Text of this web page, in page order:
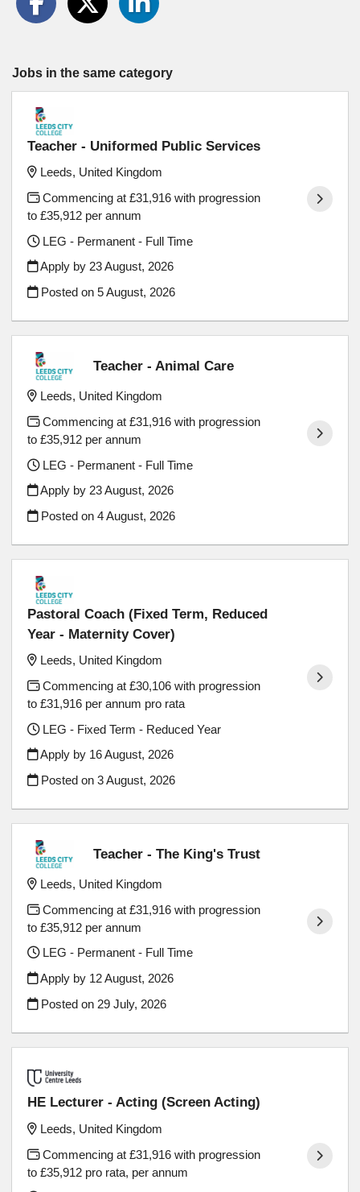
Jobs in the same category
Teacher - Uniformed Public Services
Leeds, United Kingdom
Commencing at £31,916 with progression
to £35,912 per annum
LEG - Permanent - Full Time
Apply by 23 August, 2026
Posted on5 August, 2026
Teacher - Animal Care
Leeds, United Kingdom
Commencing at £31,916 with progression
to £35,912 per annum
LEG - Permanent - Full Time
Apply by 23 August, 2026
Posted on4 August, 2026
Pastoral Coach (Fixed Term, Reduced
Year - Maternity Cover)
Leeds, United Kingdom
Commencing at £30,106 with progression
to £31,916 per annum pro rata
LEG - Fixed Term - Reduced Year
Apply by 16 August, 2026
Posted on3 August, 2026
Teacher - The King's Trust
Leeds, United Kingdom
Commencing at £31,916 with progression
to £35,912 per annum
LEG - Permanent - Full Time
Apply by 12 August, 2026
Posted on 29 July, 2026
HE Lecturer - Acting (Screen Acting)
Leeds, United Kingdom
Commencing at £31,916 with progression
to £35,912 pro rata, per annum